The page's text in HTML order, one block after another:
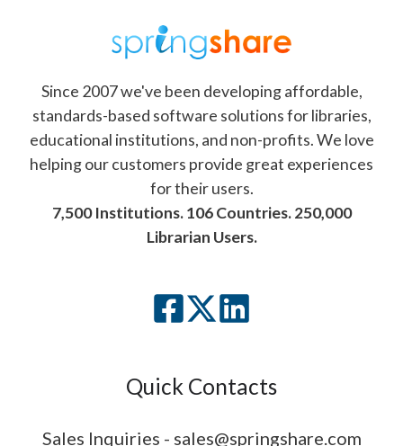
Since 2007 we've been developing affordable,
standards-based software solutions for libraries,
educational institutions, and non-profits. We love
helping our customers provide great experiences
for their users.
7,500 Institutions. 106 Countries. 250,000
Librarian Users.
Quick Contacts
Sales Inquiries - sales@springshare.com